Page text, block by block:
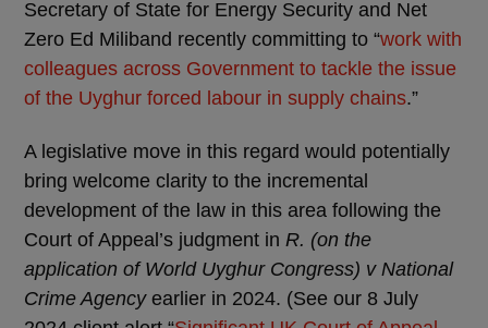
Secretary of State for Energy Security and Net
Zero Ed Miliband recently committing to “work with
colleagues across Government to tackle the issue
of the Uyghur forced labour in supply chains.”
A legislative move in this regard would potentially
bring welcome clarity to the incremental
development of the law in this area following the
Court of Appeal’s judgment in R. (on the
application of World Uyghur Congress) v National
Crime Agencyearlier in 2024. (See our 8 July